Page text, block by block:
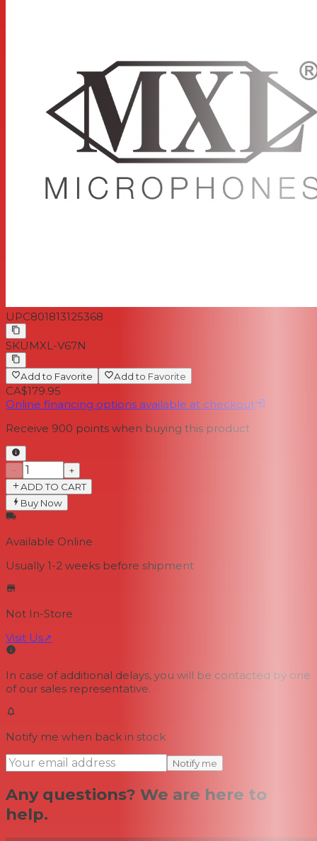
UPC801813125368
SKU MXL-V67N
Add to Favorite Add to Favorite
CA$179.95
Online financing options available at checkout
Receive 900 points when buying this product
−
+
ADD TO CART
Buy Now
Available Online
Usually 1-2 weeks before shipment
Not In-Store
Visit Us↗
In case of additional delays, you will be contacted by one
of our sales representative.
Notify me when back in stock
Notify me
Any questions? We are here to
help.